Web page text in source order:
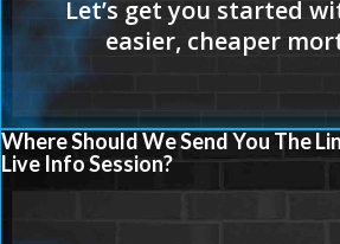
Where Should We Send You The
Live Info Session?